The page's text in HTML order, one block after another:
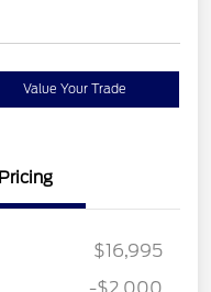
Value Your Trade
Pricing
$16,995